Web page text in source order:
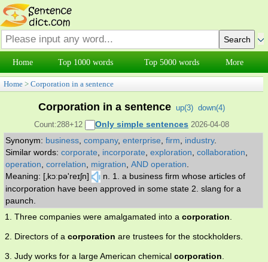
Home Top 1000 words Top 5000 words More
Home > Corporation in a sentence
Corporation in a sentence up(3) down(4)
Count:288+12
Only simple sentences 2026-04-08
Synonym: business company, enterprise firm industry.
Similar words: corporate incorporate exploration collaboration
operation correlation migration AND operation
Meaning: [‚kɔːpə'reɪʃn]
n. 1. a business firm whose articles of
incorporation have been approved in some state 2. slang for a
paunch.
1. Three companies were amalgamated into a corporation.
2. Directors of a corporation are trustees for the stockholders.
3. Judy works for a large American chemical corporation.